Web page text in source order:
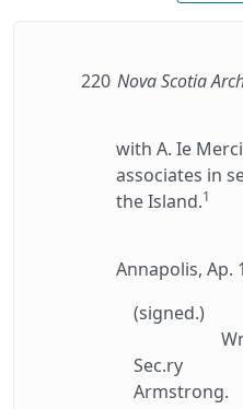
220 Nova Scotia
with A. Ie
associates in
the Island.1
Annapolis, Ap.
(signed.)
Sec.ry
Armstrong.